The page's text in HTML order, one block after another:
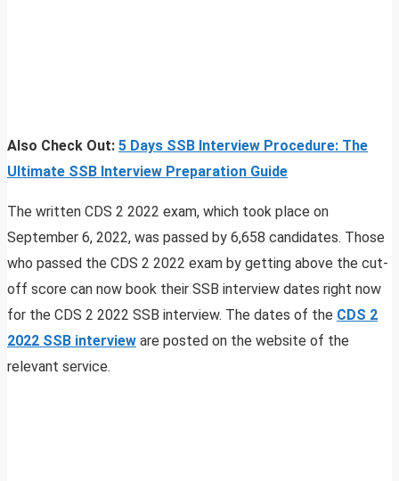
Also Check Out: 5 Days SSB Interview Procedure: The
Ultimate SSB Interview Preparation Guide
The written CDS 2 2022 exam, which took place on
September 6, 2022, was passed by 6,658 candidates. Those
who passed the CDS 2 2022 exam by getting above the cut-
off score can now book their SSB interview dates right now
for the CDS 2 2022 SSB interview. The dates of the CDS 2
2022 SSB interview are posted on the website of the
relevant service.